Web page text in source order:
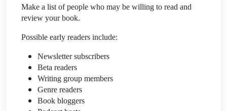
Make a list of people who may be willing to read and
review your book.
Possible early readers include:
Newsletter subscribers
Beta readers
Writing group members
Genre readers
Book bloggers